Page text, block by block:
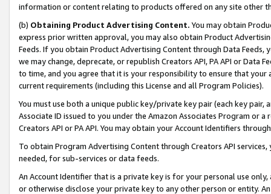
information or content relating to products offered on any site other
(b) Obtaining Product Advertising Content. You may obtain
express prior written approval, you may also obtain Product
Feeds. If you obtain Product Advertising Content through Data Feeds,
we may change, deprecate, or republish Creators API, PA API or Data
to time, and you agree that it is your responsibility to ensure that your
current requirements (including this License and all Program Policies).
You must use both a unique public key/private key pair (each key pair,
Associate ID issued to you under the Amazon Associates Program or
Creators API or PA API. You may obtain your Account Identifiers
To obtain Program Advertising Content through Creators API
needed, for sub-services or data feeds.
An Account Identifier that is a private key is for your personal use
or otherwise disclose your private key to any other person or entity.